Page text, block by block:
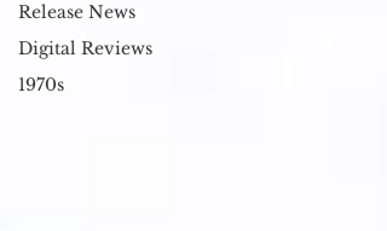
Release News
Digital Reviews
1970s